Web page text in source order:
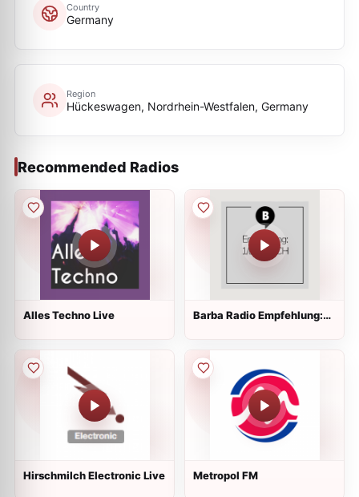
Country
Germany
Region
Hückeswagen, Nordrhein-Westfalen, Germany
Recommended Radios
Alles Techno Live
Barba Radio Empfehlung:
Hirschmilch Electronic Live Metropol FM